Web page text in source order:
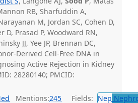
RB, Sharfuddin A,
M, Jordan SC, Cohen D,
D, Prasad P, Woodward RN,
JJ, Yee JP, Brennan DC,
Derived Cell-Free DNA in
Active Rejection in Kidney
28280140; PMCID:
Mentions:245 Fields: Nep